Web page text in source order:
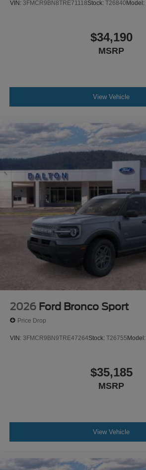
VIN: 3FMCR9BN8TRE71118Stock: T26840Model:
$34,190
MSRP
View Vehicle
2026 Ford Bronco Sport
Price Drop
VIN: 3FMCR9BN9TRE47264Stock: T26755Model:
$35,185
MSRP
View Vehicle